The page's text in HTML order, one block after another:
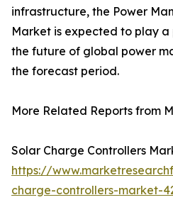
infrastructure, the Power
Market is expected to play
the future of global power
the forecast period.
More Related Reports from
Solar Charge Controllers
https://
charge-controllers-market-